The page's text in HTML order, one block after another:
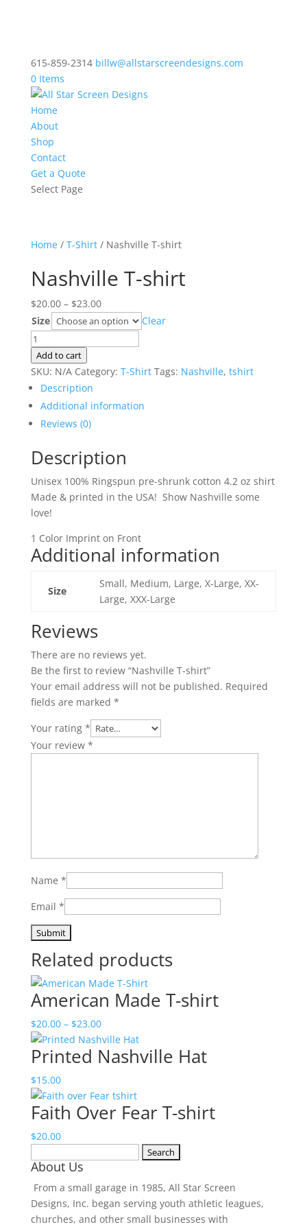
615-859-2314 billw@allstarscreendesigns.com
0 Items
Home
About
Shop
Contact
Get a Quote
Select Page
Home/ T-Shirt/ Nashville T-shirt
Nashville T-shirt
$20.00 – $23.00Price
range:
$20.00
through
$23.00
Size
Clear
Nashville
T-
shirt
quantity
Add to cart
SKU: N/A Category: T-Shirt Tags: Nashville, tshirt
Description
Additional information
Reviews (0)
Description
Unisex 100% Ringspun pre-shrunk cotton 4.2 oz shirt
Made & printed in the USA! Show Nashville some
love!
1 Color Imprint on Front
Additional information
Size
Small, Medium, Large, X-Large, XX-
Large, XXX-Large
Reviews
There are no reviews yet.
Be the first to review “Nashville T-shirt”
Your email address will not be published. Required
fields are marked *
Your rating *
Your review *
Name *
Email *
Related products
American Made T-shirt
$20.00 – $23.00Price
range:
$20.00
Printed Nashville Hat
$15.00
Faith Over Fear T-shirt
$20.00
for:
About Us
From a small garage in 1985, All Star Screen
Designs, Inc. began serving youth athletic leagues,
churches, and other small businesses with